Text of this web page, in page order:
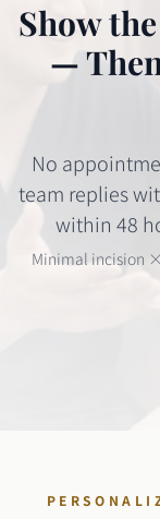
Show
—
No
team replies
within 48
Minimal incision